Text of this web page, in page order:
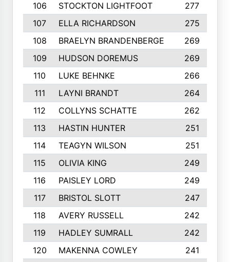
106
STOCKTON LIGHTFOOT
277
107
ELLA RICHARDSON
275
108
BRAELYN BRANDENBERGE
269
109
HUDSON DOREMUS
269
110
LUKE BEHNKE
266
111
LAYNI BRANDT
264
112
COLLYNS SCHATTE
262
113
HASTIN HUNTER
251
114
TEAGYN WILSON
251
115
OLIVIA KING
249
116
PAISLEY LORD
249
117
BRISTOL SLOTT
247
118
AVERY RUSSELL
242
119
HADLEY SUMRALL
242
120
MAKENNA COWLEY
241